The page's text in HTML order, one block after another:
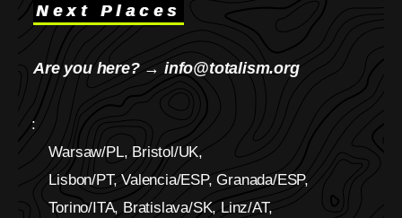
Next Places
Are you here? → info@totalism.org
:
Warsaw/PL, Bristol/UK,
Lisbon/PT, Valencia/ESP, Granada/ESP,
Torino/ITA, Bratislava/SK, Linz/AT,